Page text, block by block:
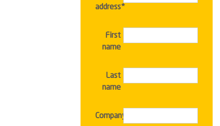
address*
First
name
Last
name
Company